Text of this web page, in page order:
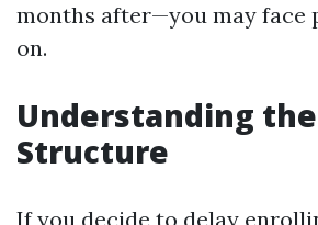
months after—you may face
on.
Understanding
Structure
If you decide to delay